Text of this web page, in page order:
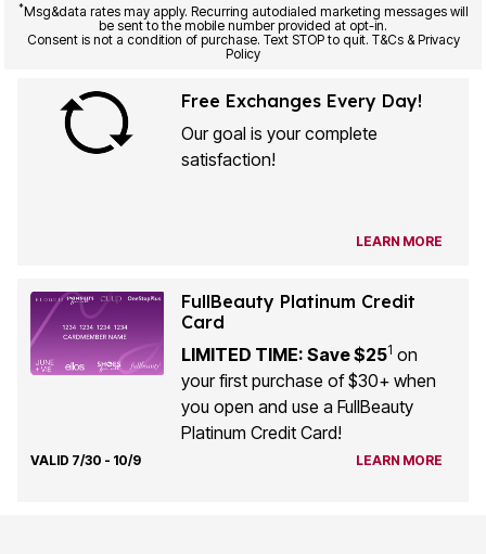
*Msg&data rates may apply. Recurring autodialed marketing messages will
be sent to the mobile number provided at opt-in.
Consent is not a condition of purchase. Text STOP to quit. T&Cs & Privacy
Policy
Free Exchanges Every Day!
Our goal is your complete
satisfaction!
LEARN MORE
FullBeauty Platinum Credit
Card
LIMITED TIME: Save $251 on
your first purchase of $30+ when
you open and use a FullBeauty
Platinum Credit Card!
VALID 7/30 - 10/9 LEARN MORE